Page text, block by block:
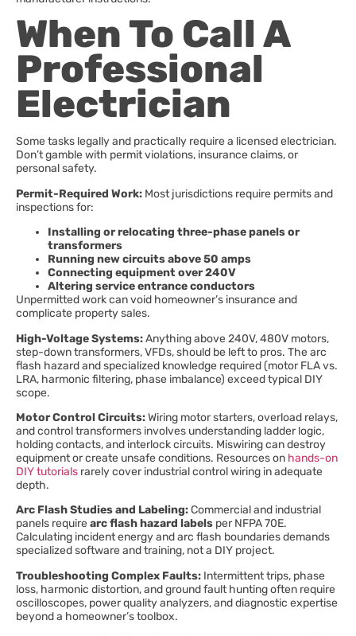
When To Call A
Professional
Electrician
Some tasks legally and practically require a licensed electrician.
Don’t gamble with permit violations, insurance claims, or
personal safety.
Permit-Required Work: Most jurisdictions require permits and
inspections for:
Installing or relocating three-phase panels or
transformers
Running new circuits above 50 amps
Connecting equipment over 240V
Altering service entrance conductors
Unpermitted work can void homeowner’s insurance and
complicate property sales.
High-Voltage Systems:Anything above 240V, 480V motors,
step-down transformers, VFDs, should be left to pros. The arc
flash hazard and specialized knowledge required (motor FLA vs.
LRA, harmonic filtering, phase imbalance) exceed typical DIY
scope.
Motor Control Circuits:Wiring motor starters, overload relays,
and control transformers involves understanding ladder logic,
holding contacts, and interlock circuits. Miswiring can destroy
equipment or create unsafe conditions. Resources on hands-on
DIY tutorials rarely cover industrial control wiring in adequate
depth.
Arc Flash Studies and Labeling:Commercial and industrial
panels requirearc flash hazard labels per NFPA 70E.
Calculating incident energy and arc flash boundaries demands
specialized software and training, not a DIY project.
Troubleshooting Complex Faults: Intermittent trips, phase
loss, harmonic distortion, and ground fault hunting often require
oscilloscopes, power quality analyzers, and diagnostic expertise
beyond a homeowner’s toolbox.